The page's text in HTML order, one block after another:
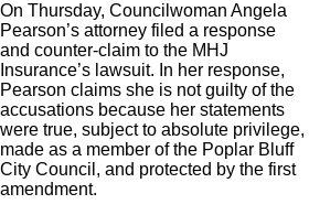
On Thursday, Councilwoman Angela
Pearson’s attorney filed a response
and counter-claim to the MHJ
Insurance’s lawsuit. In her response,
Pearson claims she is not guilty of the
accusations because her statements
were true, subject to absolute privilege,
made as a member of the Poplar Bluff
City Council, and protected by the first
amendment.